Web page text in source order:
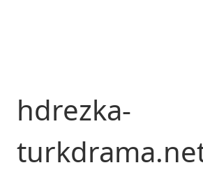
hdrezka-